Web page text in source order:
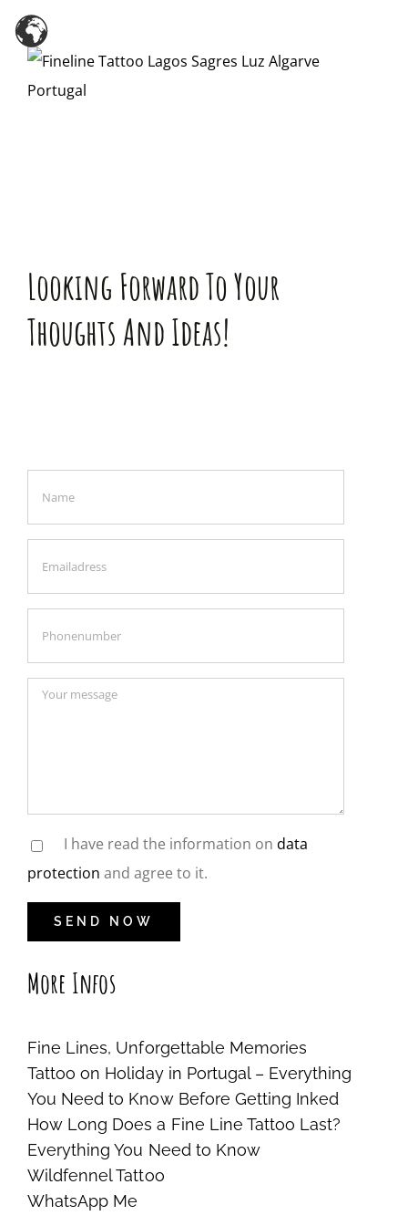
Zum
Inhalt
springen
Looking Forward To Your
Thoughts And Ideas!
I have read the information on data
protection and agree to it.
More Infos
Fine Lines, Unforgettable Memories
Tattoo on Holiday in Portugal – Everything
You Need to Know Before Getting Inked
How Long Does a Fine Line Tattoo Last?
Everything You Need to Know
Wildfennel Tattoo
WhatsApp Me